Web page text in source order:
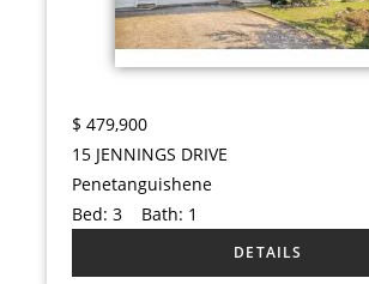
$ 479,900
15 JENNINGS DRIVE
Penetanguishene
Bed:3 Bath: 1